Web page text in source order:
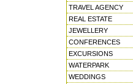
TRAVEL AGENCY
REAL ESTATE
JEWELLERY
CONFERENCES
EXCURSIONS
WATERPARK
WEDDINGS